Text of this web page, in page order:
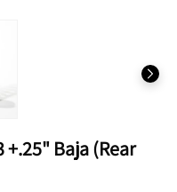
Baja (Rear